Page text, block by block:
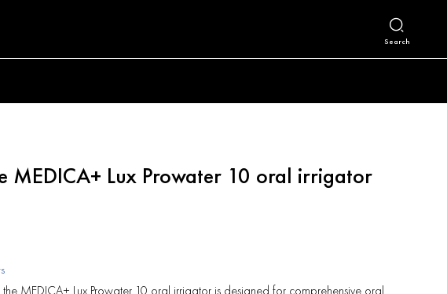
Search
MEDICA+ Lux Prowater 10 oral irrigator
MEDICA+ Lux Prowater 10 oral irrigator is designed for comprehensive oral